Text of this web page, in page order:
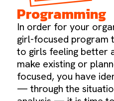
Programming
In order for your
girl-focused program
to girls feeling better
make existing or
focused, you have
— through the